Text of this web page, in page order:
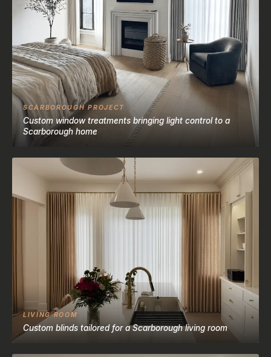
SCARBOROUGH PROJECT
Custom window treatments bringing light control to a
Scarborough home
LIVING ROOM
Custom blinds tailored for a Scarborough living room